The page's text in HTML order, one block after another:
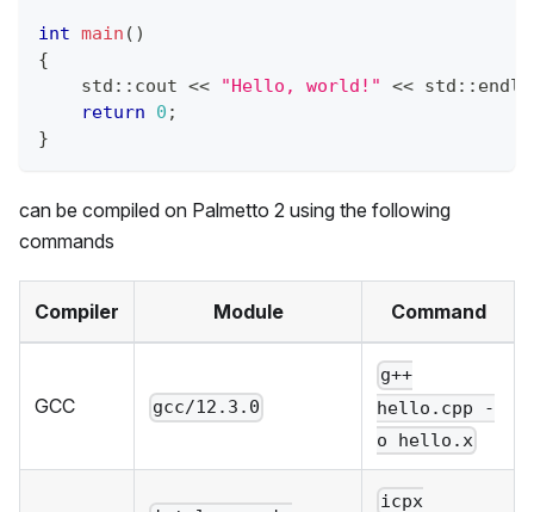
int main ( )
{
    std
:: cout << "Hello, world!" << std :: endl
return
0 ;
}
can be compiled on Palmetto 2 using the following
commands
Compiler Module Command
GCC gcc/12.3.0
g++
hello.cpp -
o hello.x
icpx